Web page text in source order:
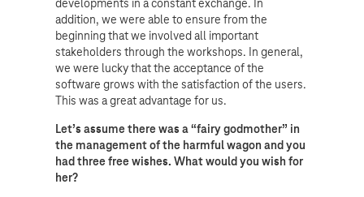
developments in a constant exchange. In
addition, we were able to ensure from the
beginning that we involved all important
stakeholders through the workshops. In general,
we were lucky that the acceptance of the
software grows with the satisfaction of the users.
This was a great advantage for us.
Let’s assume there was a “fairy godmother” in
the management of the harmful wagon and you
had three free wishes. What would you wish for
her?